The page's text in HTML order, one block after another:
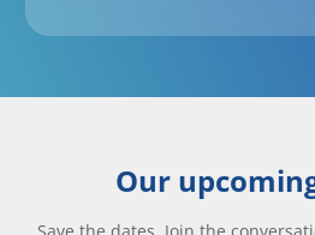
Our
Save the dates. Join the